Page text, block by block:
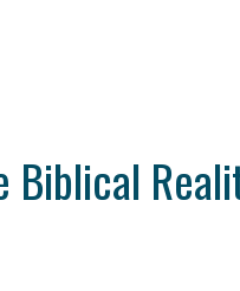
Biblical